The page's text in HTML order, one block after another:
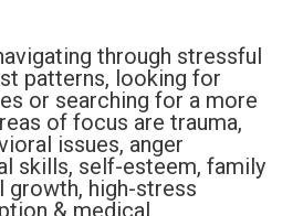
through stressful
patterns, looking for
or searching for a more
of focus are trauma,
issues, anger
skills, self-esteem, family
growth, high-stress
& medical